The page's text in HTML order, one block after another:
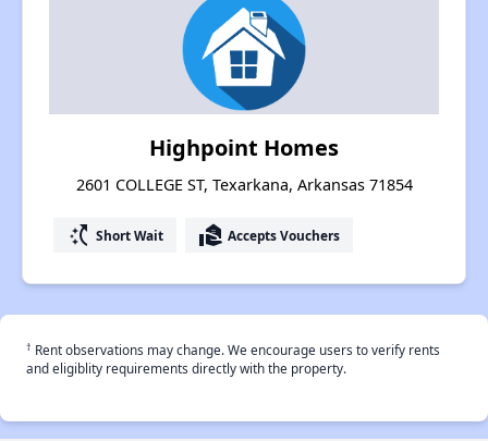
Highpoint Homes
2601 COLLEGE ST, Texarkana, Arkansas 71854
switch_access_shortcut Short Wait real_estate_agent Accepts Vouchers
† Rent observations may change. We encourage users to verify rents
and eligiblity requirements directly with the property.